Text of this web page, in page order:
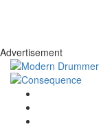
Advertisement